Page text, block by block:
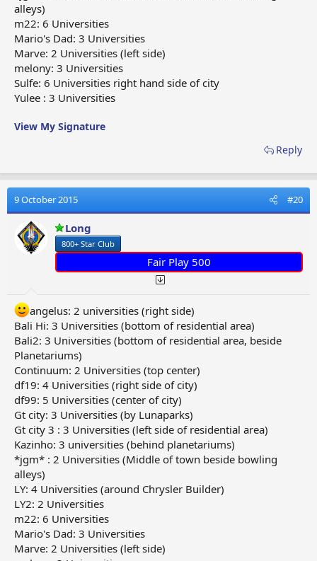
alleys)
m22: 6 Universities
Mario's Dad: 3 Universities
Marve: 2 Universities (left side)
melony: 3 Universities
Sulfe: 6 Universities right hand side of city
Yulee : 3 Universities
View My Signature
Reply
9 October 2015 #20
Long
800+ Star Club
Fair Play 500
angelus: 2 universities (right side)
Bali Hi: 3 Universities (bottom of residential area)
Bali2: 3 Universities (bottom of residential area, beside
Planetariums)
Continuum: 2 Universities (top center)
df19: 4 Universities (right side of city)
df99: 5 Universities (center of city)
Gt city: 3 Universities (by Lunaparks)
Gt city 3 : 3 Universities (left side of residential area)
Kazinho: 3 universities (behind planetariums)
*jgm* : 2 Universities (Middle of town beside bowling
alleys)
LY: 4 Universities (around Chrysler Builder)
LY2: 2 Universities
m22: 6 Universities
Mario's Dad: 3 Universities
Marve: 2 Universities (left side)